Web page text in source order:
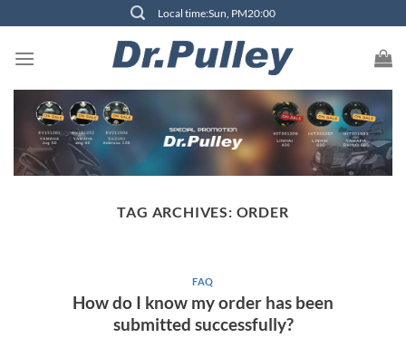
content
Local time:Sun, PM20:00
TAG ARCHIVES: ORDER
FAQ
How do I know my order has been
submitted successfully?